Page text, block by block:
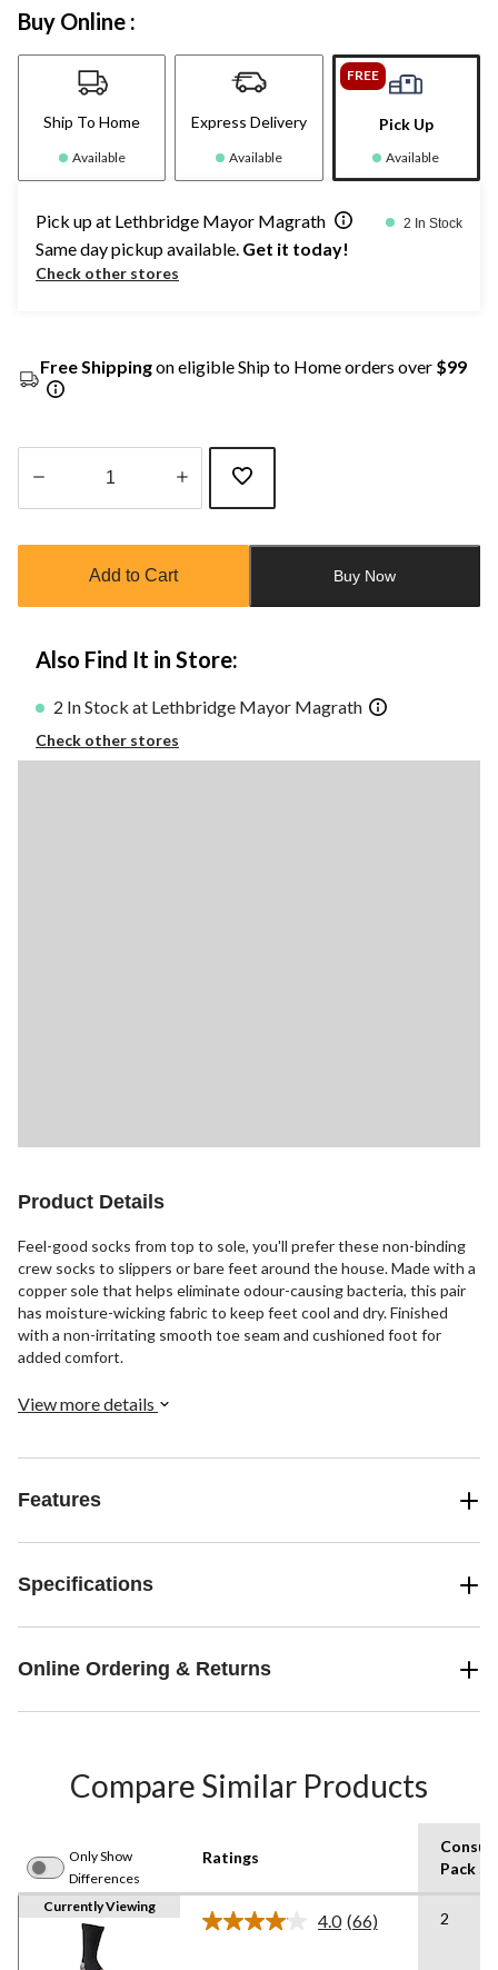
Buy Online :
Ship To Home
Available
Express Delivery
Available
FREE
Pick Up
Available
Pick up at Lethbridge Mayor Magrath 2 In Stock
Same day pickup available. Get it today!
Check other stores
Free Shippingon eligible Ship to Home orders over $99
updated
Add to Cart Buy Now
Also Find It in Store:
2 In Stock at Lethbridge Mayor Magrath
Check other stores
Product Details
Feel-good socks from top to sole, you'll prefer these non-binding
crew socks to slippers or bare feet around the house. Made with a
copper sole that helps eliminate odour-causing bacteria, this pair
has moisture-wicking fabric to keep feet cool and dry. Finished
with a non-irritating smooth toe seam and cushioned foot for
added comfort.
View more details
Features
Specifications
Online Ordering & Returns
Compare Similar Products
Only Show
Differences
Ratings
Pack
Currently Viewing
4.0 Read
(66) 2